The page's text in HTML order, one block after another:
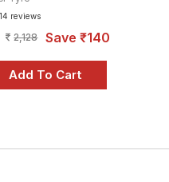
14 reviews
2,128 Save ₹140